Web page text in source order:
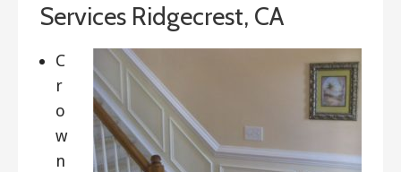
Services Ridgecrest, CA
C
r
o
w
n